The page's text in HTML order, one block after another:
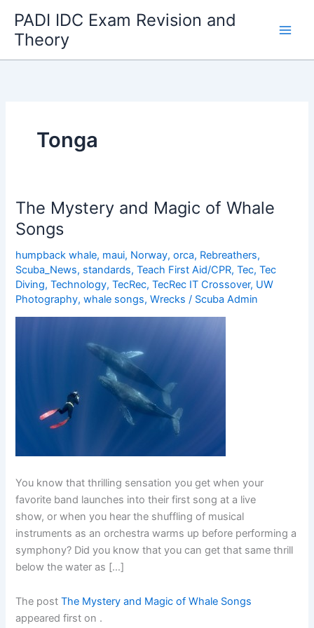
content
PADI IDC Exam Revision and
Theory
Tonga
The Mystery and Magic of Whale
Songs
humpback whale, maui, Norway,orca, Rebreathers,
Scuba_News, standards,Teach First Aid/CPR,Tec,Tec
Diving,Technology,TecRec,TecRec IT Crossover, UW
Photography,whale songs,Wrecks / Scuba Admin
You know that thrilling sensation you get when your
favorite band launches into their first song at a live
show, or when you hear the shuffling of musical
instruments as an orchestra warms up before performing a
symphony? Did you know that you can get that same thrill
below the water as […]
The postThe Mystery and Magic of Whale Songs
appeared first on .